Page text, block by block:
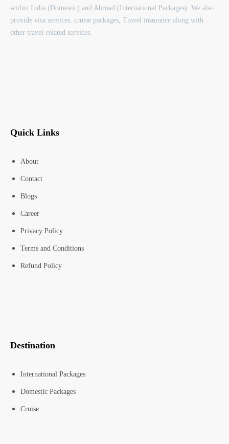
within India (Domestic) and Abroad (International Packages). We also
provide visa services, cruise packages, Travel insurance along with
other travel-related services.
Quick Links
About
Contact
Blogs
Career
Privacy Policy
Terms and Conditions
Refund Policy
Destination
International Packages
Domestic Packages
Cruise